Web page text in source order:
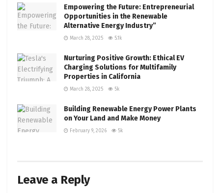
Empowering the Future: Entrepreneurial
Opportunities in the Renewable
Alternative Energy Industry”
March 28, 2025 5.1k
Nurturing Positive Growth: Ethical EV
Charging Solutions for Multifamily
Properties in California
March 28, 2025 5k
Building Renewable Energy Power Plants
on Your Land and Make Money
February 9, 2026 5k
Leave a Reply